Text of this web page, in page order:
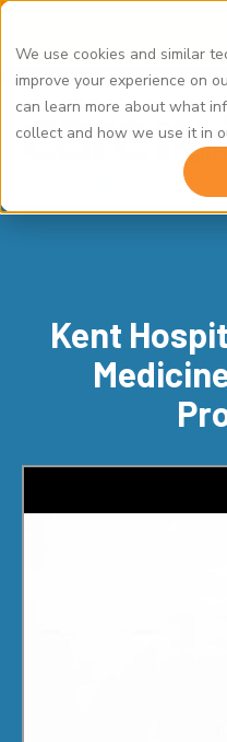
We use cookies and similar
improve your experience on
can learn more about what
collect and how we use it in
Kent Hospital Campus
Click here for parking and
Kent